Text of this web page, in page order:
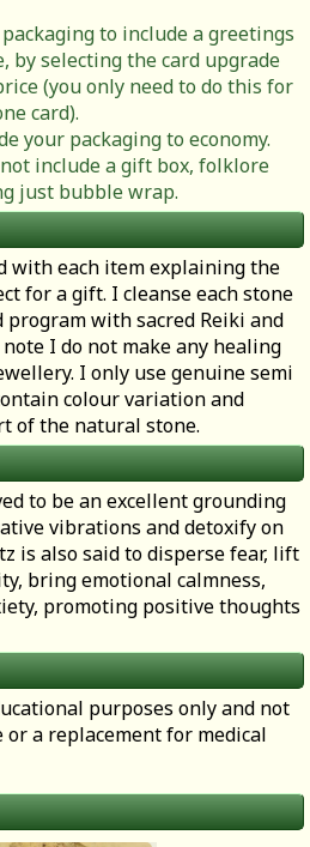
to include a greetings
by selecting the card upgrade
(you only need to do this for
card).
your packaging to economy.
include a gift box, folklore
just bubble wrap.
with each item explaining the
for a gift. I cleanse each stone
with sacred Reiki and
I do not make any healing
I only use genuine semi
colour variation and
of the natural stone.
to be an excellent grounding
vibrations and detoxify on
is also said to disperse fear, lift
bring emotional calmness,
promoting positive thoughts
purposes only and not
or a replacement for medical